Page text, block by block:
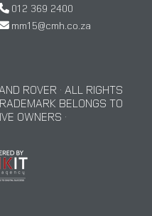
012 369 2400
mm15@cmh.co.za
ROVER · ALL RIGHTS
BELONGS TO
OWNERS ·